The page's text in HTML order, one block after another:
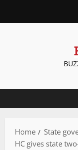
Home
State
HC gives state